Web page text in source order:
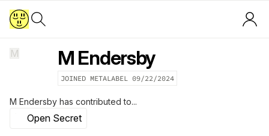
M M Endersby
JOINED METALABEL 09/22/2024
M Endersby has contributed to...
Open Secret